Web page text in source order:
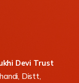
Devi Trust
Distt,